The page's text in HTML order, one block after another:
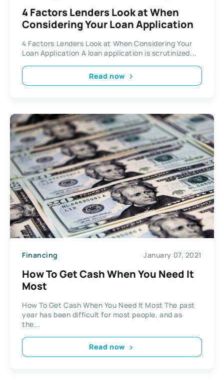
4 Factors Lenders Look at When
Considering Your Loan Application
4 Factors Lenders Look at When Considering Your
Loan Application A loan application is scrutinized...
Read now
Financing January 07, 2021
How To Get Cash When You Need It
Most
How To Get Cash When You Need It Most The past
year has been difficult for most people, and as
the...
Read now